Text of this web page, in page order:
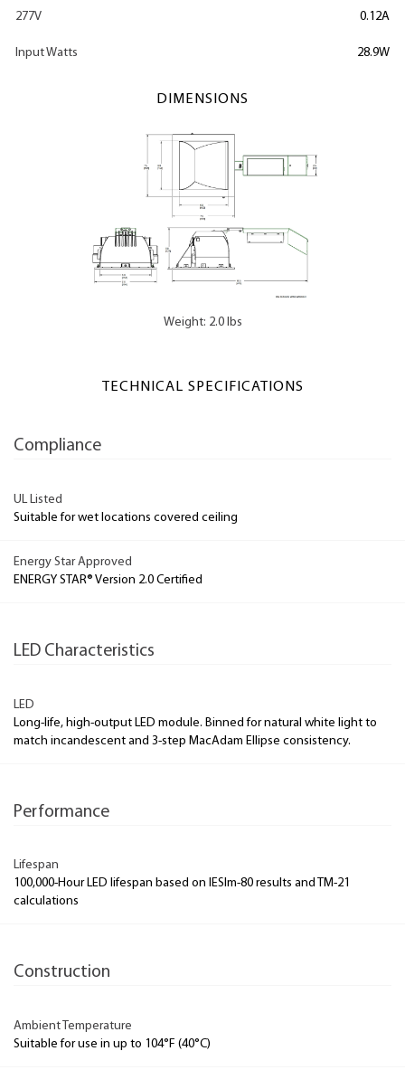
277V 0.12A
Input Watts 28.9W
DIMENSIONS
Weight: 2.0 lbs
TECHNICAL SPECIFICATIONS
Compliance
UL Listed
Suitable for wet locations covered ceiling
Energy Star Approved
ENERGY STAR® Version 2.0 Certified
LED Characteristics
LED
Long-life, high-output LED module. Binned for natural white light to
match incandescent and 3-step MacAdam Ellipse consistency.
Performance
Lifespan
100,000-Hour LED lifespan based on IESlm-80 results and TM-21
calculations
Construction
Ambient Temperature
Suitable for use in up to 104°F (40°C)